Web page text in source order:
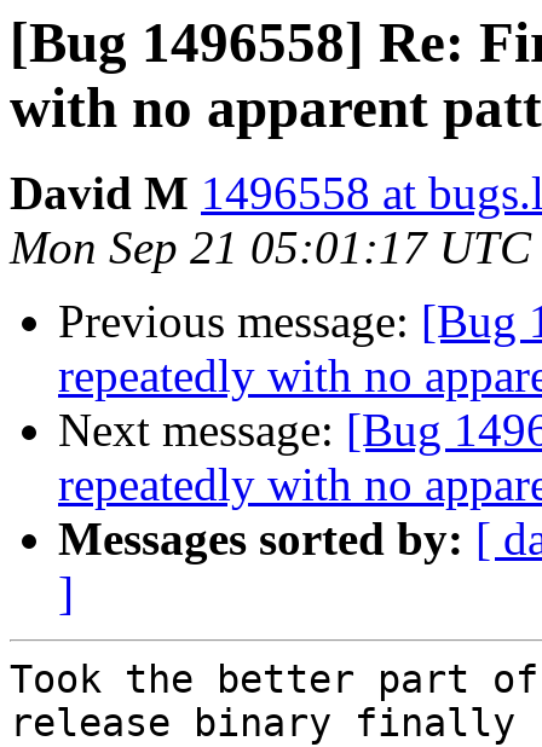
[Bug 1496558] Re:
with no apparent
David M 1496558 at
Mon Sep 21 05:01:17
Previous message: [Bug
repeatedly with no
Next message: [Bug
repeatedly with no
Messages sorted by: [
]
Took the better part
release binary finally